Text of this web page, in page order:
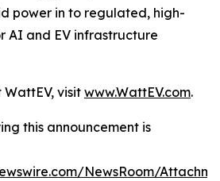
power in to regulated, high-
AI and EV infrastructure
visit www.WattEV.com.
this announcement is
NewsRoom/